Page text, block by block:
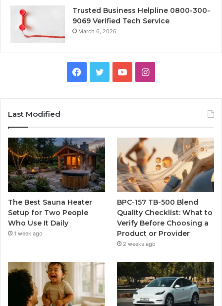
Trusted Business Helpline 0800-300-
9069 Verified Tech Service
March 6, 2026
Facebook
TwitterYouTubeInstagram
Last Modified
The Best Sauna Heater
Setup for Two People
Who Use It Daily
1 week ago
BPC-157 TB-500 Blend
Quality Checklist: What to
Verify Before Choosing a
Product or Provider
2 weeks ago